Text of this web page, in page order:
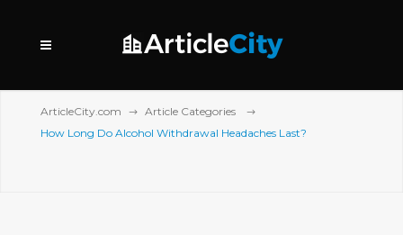
ArticleCity.com
Article Categories
How Long Do Alcohol Withdrawal Headaches Last?